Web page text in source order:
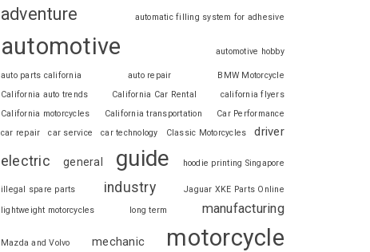
adventure automatic filling system for adhesive
automotive automotive hobby
auto parts california auto repair
BMW Motorcycle
California auto trends
California Car Rental
california flyers
California motorcycles
California transportation
Car Performance
car repair
car service car technology Classic Motorcycles driver
electric general guide hoodie printing Singapore
illegal spare parts industry
Jaguar XKE Parts Online
lightweight motorcycles
long term manufacturing
Mazda and Volvo mechanic motorcycle